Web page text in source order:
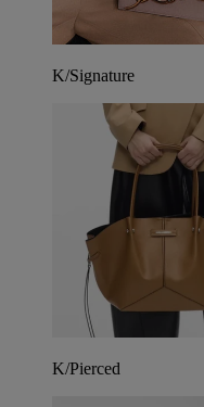
K/Signature
K/Pierced